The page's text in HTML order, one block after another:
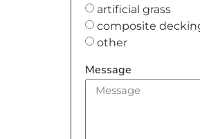
artificial grass
composite
other
Message